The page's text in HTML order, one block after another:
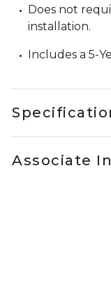
Does not
installation.
Includes a 5-
Associate